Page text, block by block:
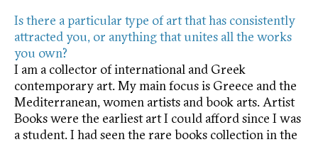
Is there a particular type of art that has consistently
attracted you, or anything that unites all the works
you own?
I am a collector of international and Greek
contemporary art. My main focus is Greece and the
Mediterranean, women artists and book arts. Artist
Books were the earliest art I could afford since I was
a student. I had seen the rare books collection in the